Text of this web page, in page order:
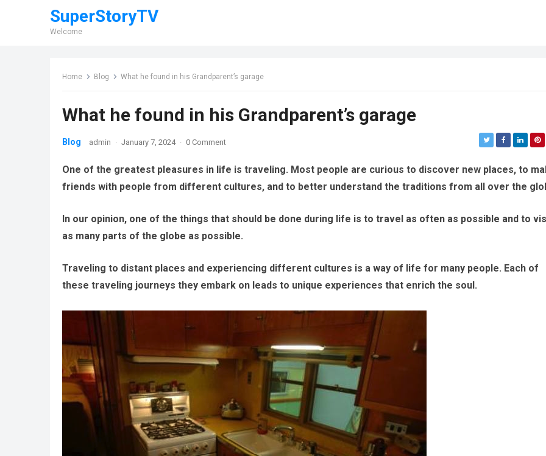
SuperStoryTV
Welcome
Home Blog What he found in his Grandparent’s garage
What he found in his Grandparent’s garage
Blog admin · January 7, 2024 · 0 Comment
One of the greatest pleasures in life is traveling. Most people are curious to discover new places, to
friends with people from different cultures, and to better understand the traditions from all over the
In our opinion, one of the things that should be done during life is to travel as often as possible and to
as many parts of the globe as possible.
Traveling to distant places and experiencing different cultures is a way of life for many people. Each of
these traveling journeys they embark on leads to unique experiences that enrich the soul.